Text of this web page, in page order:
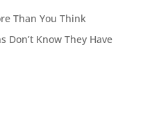
Than You Think
Know They Have